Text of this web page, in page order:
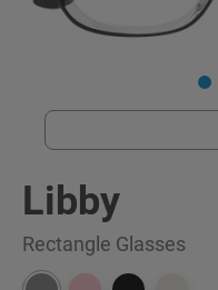
Libby
Rectangle Glasses